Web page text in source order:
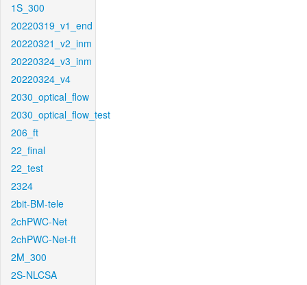
1S_300
20220319_v1_end
20220321_v2_inm
20220324_v3_inm
20220324_v4
2030_optical_flow
2030_optical_flow_test
206_ft
22_final
22_test
2324
2bit-BM-tele
2chPWC-Net
2chPWC-Net-ft
2M_300
2S-NLCSA